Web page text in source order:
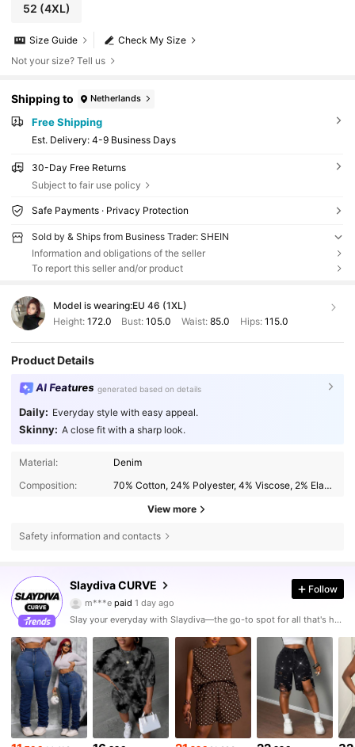
52 (4XL)
Check My Size
Size Guide
Not your size? Tell us
Shipping to Netherlands
Free Shipping
​Est. Delivery: 4-9 Business Days
30-Day Free Returns
Subject to fair use policy
Safe Payments · Privacy Protection
Sold by & Ships from Business Trader: SHEIN
Information and obligations of the seller
To report this seller and/or product
Model is wearing:EU 46 (1XL)
Height: 172.0 Bust:105.0 Waist: 85.0 Hips: 115.0
Product Details
AI Features generated based on details
Daily: Everyday style with easy appeal.
Skinny: A close fit with a sharp look.
Material:
Denim
Composition:
70% Cotton, 24% Polyester, 4% Viscose, 2% Elastane
View more
Safety information and contacts
Slaydiva CURVE
4.80
631K Followers
m***epaid1 day ago
f***5followed4 hours ago
631K Followers
4.80 631K Followers
4.80 631K Followers
Follow
Slay your everyday with Slaydiva—the go-to spot for all that's hawt!